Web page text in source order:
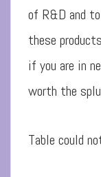
of R&D and
these
if you are in
worth the
Table could